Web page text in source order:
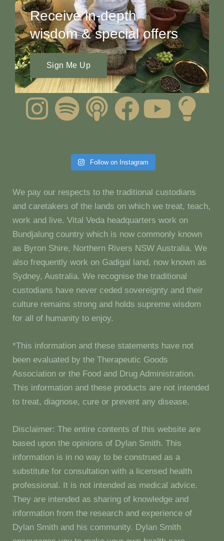
Receive in-depth
wisdom & special offers
Sign Me Up
Follow on Instagram
We pay our respects to the traditional custodians
and caretakers of the lands on which we treat, teach,
work and live. Vital Veda headquarters work on
Bundjalung country which is now commonly known
as Byron Shire, Northern Rivers NSW Australia. We
also frequently work on Gadigal land, now known as
Sydney, Australia. We recognise the traditional
custodians have never ceded sovereignty and their
culture remains strong and holds supreme wisdom
for all of humanity to enjoy.
*This information and these statements have not
been evaluated by the Therapeutic Goods
Association or the Food and Drug Administration.
This information and these products are not intended
to treat, diagnose, cure or prevent any disease.
Disclaimer: The entire contents of this website are
based upon the opinions of Dylan Smith. This
information is in no way to be construed as a
substitute for consultation with a licensed health
professional. It is not intended as medical advice.
They are intended as sharing of knowledge and
information from the research and experience of
Dylan Smith and his community. Dylan Smith